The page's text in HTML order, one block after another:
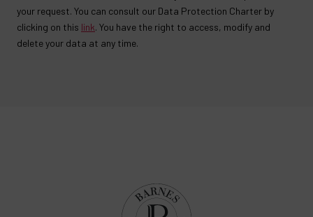
your request. You can consult our Data Protection Charter by
clicking on this link. You have the right to access, modify and
delete your data at any time.